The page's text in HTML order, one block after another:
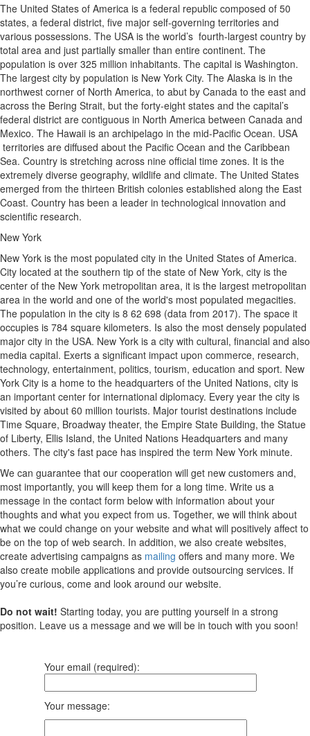
The United States of America is a federal republic composed of 50
states, a federal district, five major self-governing territories and
various possessions. The USA is the world’s fourth-largest country by
total area and just partially smaller than entire continent. The
population is over 325 million inhabitants. The capital is Washington.
The largest city by population is New York City. The Alaska is in the
northwest corner of North America, to abut by Canada to the east and
across the Bering Strait, but the forty-eight states and the capital’s
federal district are contiguous in North America between Canada and
Mexico. The Hawaii is an archipelago in the mid-Pacific Ocean. USA
territories are diffused about the Pacific Ocean and the Caribbean
Sea. Country is stretching across nine official time zones. It is the
extremely diverse geography, wildlife and climate. The United States
emerged from the thirteen British colonies established along the East
Coast. Country has been a leader in technological innovation and
scientific research.
New York
New York is the most populated city in the United States of America.
City located at the southern tip of the state of New York, city is the
center of the New York metropolitan area, it is the largest metropolitan
area in the world and one of the world's most populated megacities.
The population in the city is 8 62 698 (data from 2017). The space it
occupies is 784 square kilometers. Is also the most densely populated
major city in the USA. New York is a city with cultural, financial and also
media capital. Exerts a significant impact upon commerce, research,
technology, entertainment, politics, tourism, education and sport. New
York City is a home to the headquarters of the United Nations, city is
an important center for international diplomacy. Every year the city is
visited by about 60 million tourists. Major tourist destinations include
Time Square, Broadway theater, the Empire State Building, the Statue
of Liberty, Ellis Island, the United Nations Headquarters and many
others. The city's fast pace has inspired the term New York minute.
We can guarantee that our cooperation will get new customers and,
most importantly, you will keep them for a long time. Write us a
message in the contact form below with information about your
thoughts and what you expect from us. Together, we will think about
what we could change on your website and what will positively affect to
be on the top of web search. In addition, we also create websites,
create advertising campaigns as mailing offers and many more. We
also create mobile applications and provide outsourcing services. If
you’re curious, come and look around our website.
Do not wait! Starting today, you are putting yourself in a strong
position. Leave us a message and we will be in touch with you soon!
Your email (required):
Your message: